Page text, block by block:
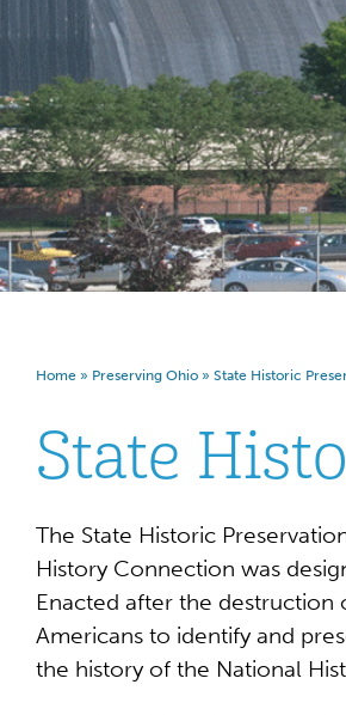
Home » Preserving Ohio » State Historic
State
The State Historic
History Connection was
Enacted after the destruction
Americans to identify and
the history of the National